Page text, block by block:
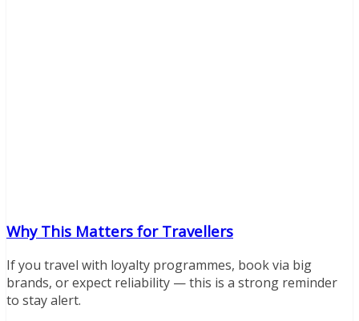
Why This Matters for Travellers
If you travel with loyalty programmes, book via big
brands, or expect reliability — this is a strong reminder
to stay alert.